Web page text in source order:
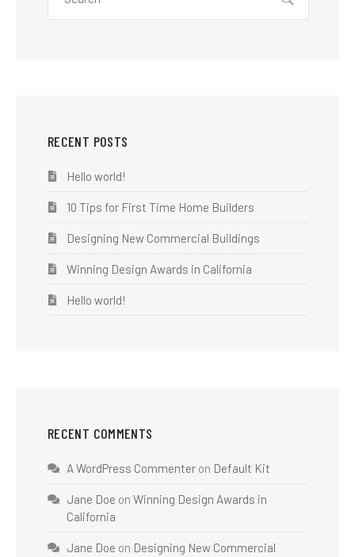
RECENT POSTS
Hello world!
10 Tips for First Time Home Builders
Designing New Commercial Buildings
Winning Design Awards in California
Hello world!
RECENT COMMENTS
A WordPress Commenter on Default Kit
Jane Doe on Winning Design Awards in
California
Jane Doe on Designing New Commercial